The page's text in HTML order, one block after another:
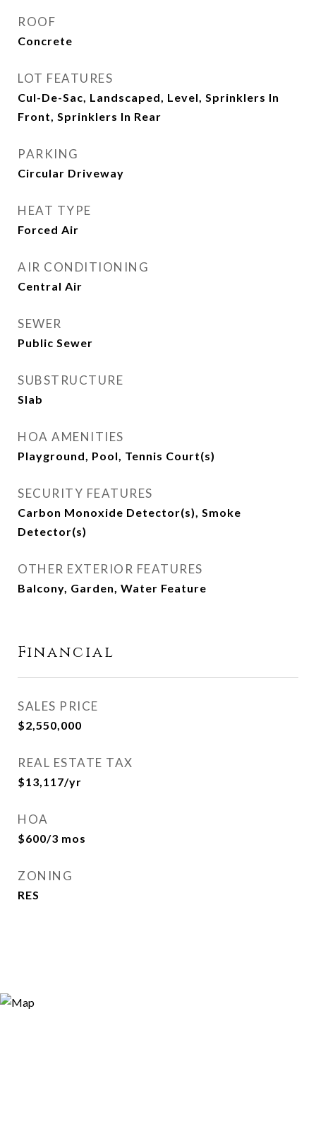
ROOF
Concrete
LOT FEATURES
Cul-De-Sac, Landscaped, Level, Sprinklers In
Front, Sprinklers In Rear
PARKING
Circular Driveway
HEAT TYPE
Forced Air
AIR CONDITIONING
Central Air
SEWER
Public Sewer
SUBSTRUCTURE
Slab
HOA AMENITIES
Playground, Pool, Tennis Court(s)
SECURITY FEATURES
Carbon Monoxide Detector(s), Smoke
Detector(s)
OTHER EXTERIOR FEATURES
Balcony, Garden, Water Feature
Financial
SALES PRICE
$2,550,000
REAL ESTATE TAX
$13,117/yr
HOA
$600/3 mos
ZONING
RES